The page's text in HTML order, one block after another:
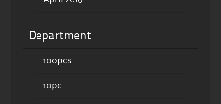
Department
100pcs
10pc